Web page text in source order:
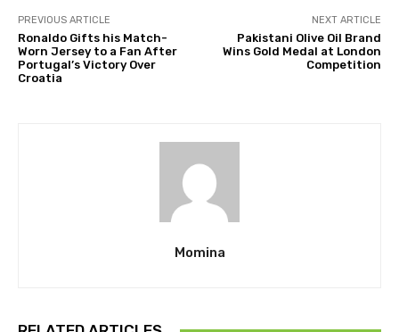
PREVIOUS ARTICLE
Ronaldo Gifts his Match-
Worn Jersey to a Fan After
Portugal’s Victory Over
Croatia
NEXT ARTICLE
Pakistani Olive Oil Brand
Wins Gold Medal at London
Competition
Momina